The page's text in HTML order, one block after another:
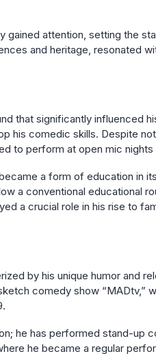
gained attention, setting the
and heritage, resonated
that significantly influenced
his comedic skills. Despite
to perform at open mic
a form of education in
a conventional educational
a crucial role in his rise to
by his unique humor and
comedy show “MADtv,”
he has performed stand-up
he became a regular